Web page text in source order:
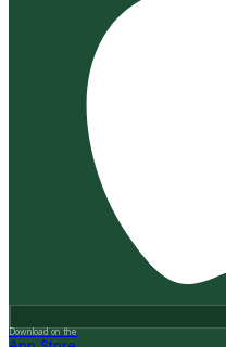
Download on the